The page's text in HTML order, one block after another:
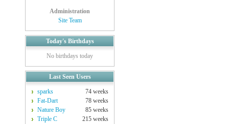
Administration
Site Team
Today's Birthdays
No birthdays today
Last Seen Users
sparks
74 weeks
Fat-Dart
78 weeks
Nature Boy
85 weeks
Triple C
215 weeks